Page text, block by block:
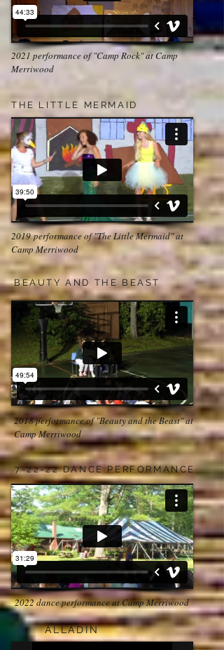
2021 performance of "Camp Rock" at Camp
Merriwood
THE LITTLE MERMAID
2019 performance of "The Little Mermaid" at
Camp Merriwood
BEAUTY AND THE BEAST
2018 performance of "Beauty and the Beast" at
Camp Merriwood
7-22-22 DANCE PERFORMANCE
2022 dance performance at Camp Merriwood
ALLADIN